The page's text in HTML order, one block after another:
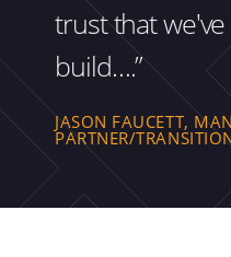
trust that
build….”
JASON FAUCETT,
PARTNER/